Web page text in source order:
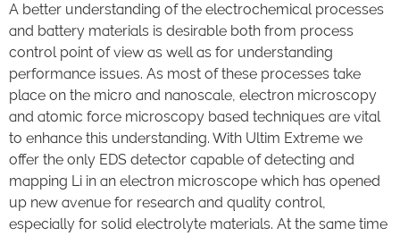
A better understanding of the electrochemical processes
and battery materials is desirable both from process
control point of view as well as for understanding
performance issues. As most of these processes take
place on the micro and nanoscale, electron microscopy
and atomic force microscopy based techniques are vital
to enhance this understanding. With Ultim Extreme we
offer the only EDS detector capable of detecting and
mapping Li in an electron microscope which has opened
up new avenue for research and quality control,
especially for solid electrolyte materials. At the same time